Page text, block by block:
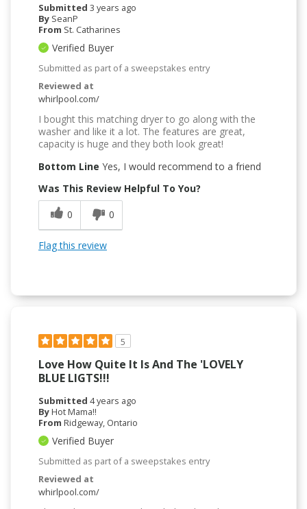
Submitted 3 years ago
By SeanP
From St. Catharines
Verified Buyer
Submitted as part of a sweepstakes entry
Reviewed at
whirlpool.com/
I bought this matching dryer to go along with the
washer and like it a lot. The features are great,
capacity is huge and they both look great!
Bottom Line Yes, I would recommend to a friend
Was This Review Helpful To You?
0
0
Flag this review
5
Love How Quite It Is And The 'LOVELY
BLUE LIGTS!!!
Submitted 4 years ago
ByHot Mama!!
From Ridgeway, Ontario
Verified Buyer
Submitted as part of a sweepstakes entry
Reviewed at
whirlpool.com/